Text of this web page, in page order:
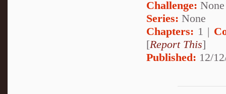
Challenge: None
Series: None
Chapters: 1 |
[Report This]
Published: 12/